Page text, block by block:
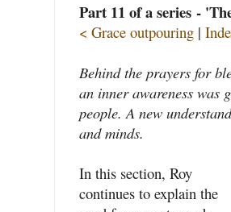
Part 11 of a series -
< Grace outpouring |
Behind the prayers for
an inner awareness was
people. A new
and minds.
In this section, Roy
continues to explain the